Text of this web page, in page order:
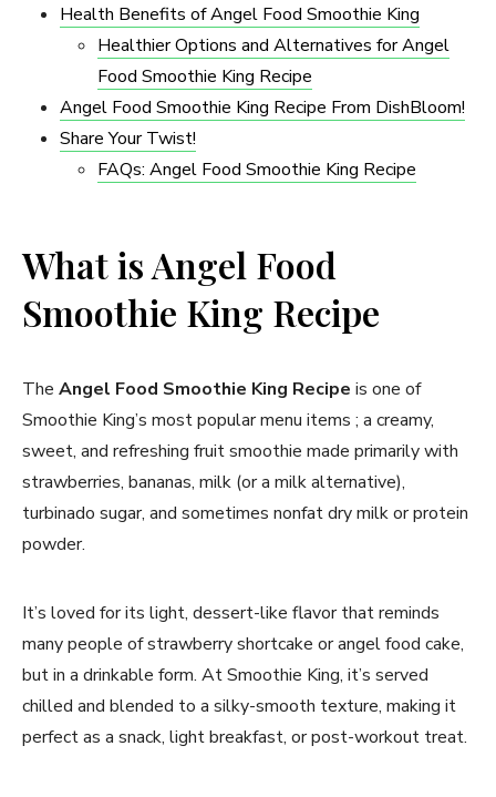
Health Benefits of Angel Food Smoothie King
Healthier Options and Alternatives for Angel
Food Smoothie King Recipe
Angel Food Smoothie King Recipe From DishBloom!
Share Your Twist!
FAQs: Angel Food Smoothie King Recipe
What is Angel Food
Smoothie King Recipe
The Angel Food Smoothie King Recipe is one of
Smoothie King’s most popular menu items ; a creamy,
sweet, and refreshing fruit smoothie made primarily with
strawberries, bananas, milk (or a milk alternative),
turbinado sugar, and sometimes nonfat dry milk or protein
powder.
It’s loved for its light, dessert-like flavor that reminds
many people of strawberry shortcake or angel food cake,
but in a drinkable form. At Smoothie King, it’s served
chilled and blended to a silky-smooth texture, making it
perfect as a snack, light breakfast, or post-workout treat.